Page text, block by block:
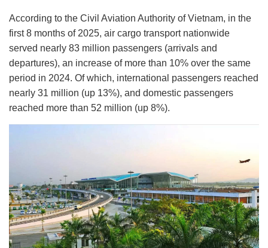
According to the Civil Aviation Authority of Vietnam, in the
first 8 months of 2025, air cargo transport nationwide
served nearly 83 million passengers (arrivals and
departures), an increase of more than 10% over the same
period in 2024. Of which, international passengers reached
nearly 31 million (up 13%), and domestic passengers
reached more than 52 million (up 8%).